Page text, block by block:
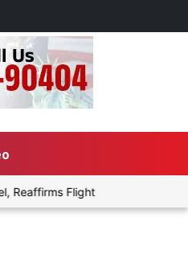
Flight Safety Focus